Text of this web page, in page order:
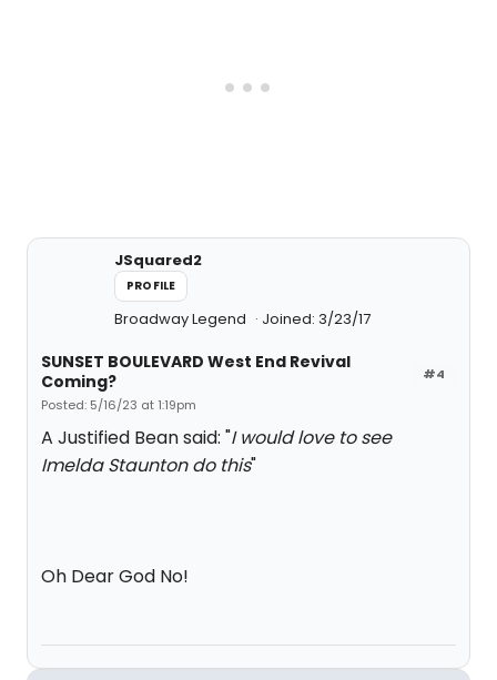
JSquared2
PROFILE
Broadway Legend Joined: 3/23/17
#4
SUNSET BOULEVARD West End Revival
Coming?
Posted: 5/16/23 at 1:19pm
A Justified Bean said: "I would love to see
Imelda Staunton do this"
Oh Dear God No!